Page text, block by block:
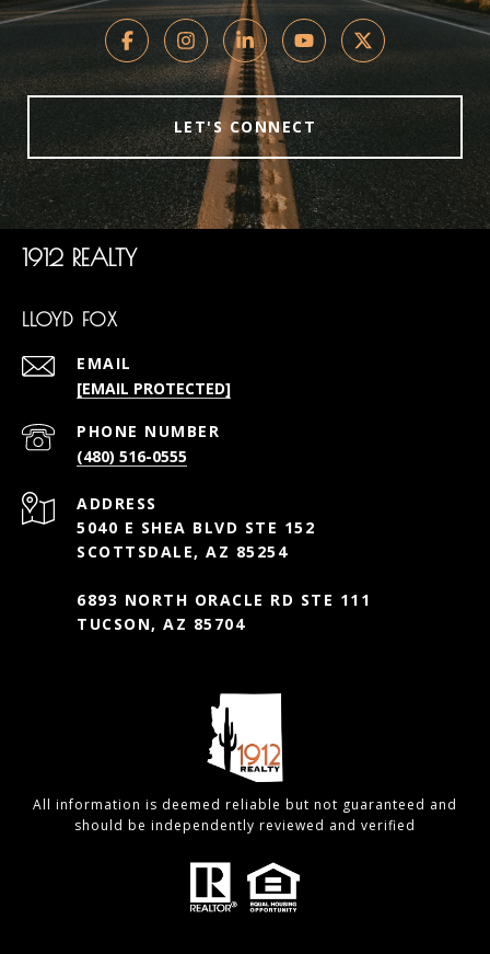
LET'S CONNECT
1912 REALTY
LLOYD FOX
EMAIL
[EMAIL PROTECTED]
PHONE NUMBER
(480) 516-0555
ADDRESS
5040 E SHEA BLVD STE 152
SCOTTSDALE, AZ 85254
6893 NORTH ORACLE RD STE 111
TUCSON, AZ 85704
All information is deemed reliable but not guaranteed and
should be independently reviewed and verified